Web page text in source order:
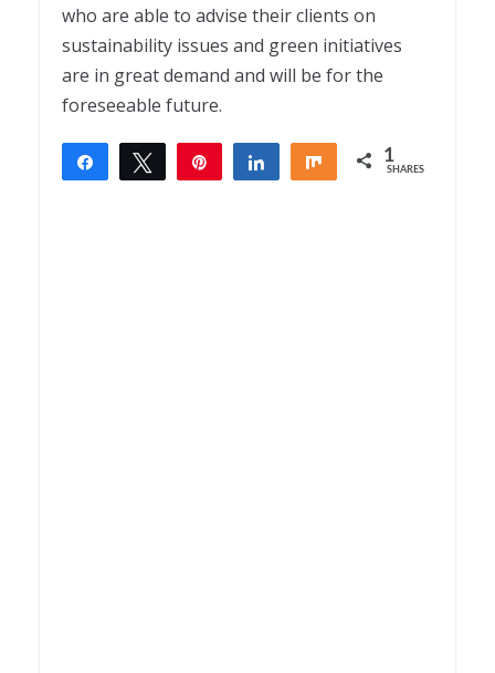
who are able to advise their clients on
sustainability issues and green initiatives
are in great demand and will be for the
foreseeable future.
Share Tweet Share Share 1
SHARES